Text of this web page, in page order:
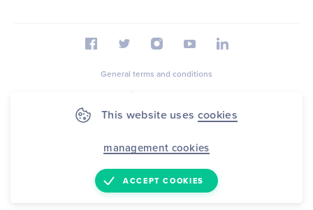
This website uses cookies
management cookies
ACCEPT COOKIES
General terms and conditions
Privacy statement
Cookie Statement